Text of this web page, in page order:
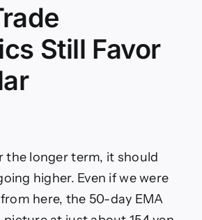
Still Favor
the longer term, it should
higher. Even if we were
here, the 50-day EMA